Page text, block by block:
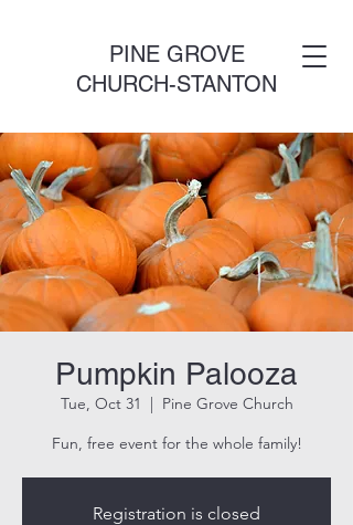
PINE GROVE
CHURCH-STANTON
Pumpkin Palooza
Tue, Oct 31
  |
Pine Grove Church
Fun, free event for the whole family!
Registration is closed